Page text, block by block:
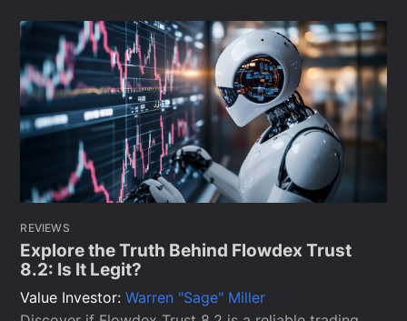
REVIEWS
Explore the Truth Behind Flowdex Trust
8.2: Is It Legit?
Value Investor:Warren "Sage" Miller